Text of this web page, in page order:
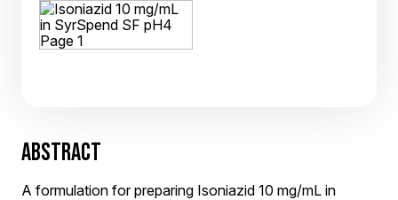
ABSTRACT
A formulation for preparing Isoniazid 10 mg/mL in